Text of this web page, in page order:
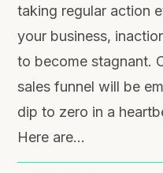
taking regular action
your business,
to become stagnant.
sales funnel will be
dip to zero in a
Here are…